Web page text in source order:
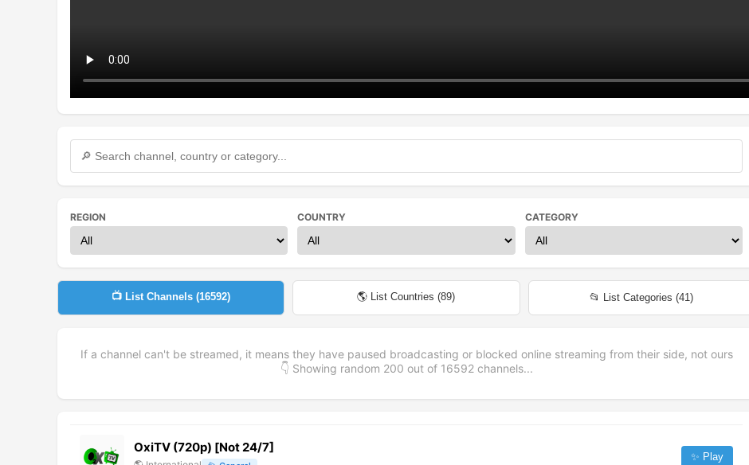
REGION COUNTRY CATEGORY
📺 List Channels (16592) 🌎 List Countries (89) 📂 List Categories (41)
If a channel can't be streamed, it means they have paused broadcasting or blocked online streaming from their side, not ours
👇 Showing random 200 out of 16592channels...
OxiTV (720p) [Not 24/7]
✨ Play